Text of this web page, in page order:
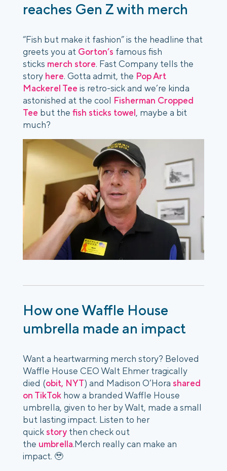
reaches Gen Z with merch
“Fish but make it fashion” is the headline that
greets you at Gorton’s famous fish
sticks merch store. Fast Company tells the
story here. Gotta admit, the Pop Art
Mackerel Tee is retro-sick and we’re kinda
astonished at the cool Fisherman Cropped
Tee but the fish sticks towel, maybe a bit
much?
How one Waffle House
umbrella made an impact
Want a heartwarming merch story? Beloved
Waffle House CEO Walt Ehmer tragically
died (obit, NYT) and Madison O’Hora shared
on TikTok how a branded Waffle House
umbrella, given to her by Walt, made a small
but lasting impact. Listen to her
quickstory then check out
the umbrella.Merch really can make an
impact. 🥹